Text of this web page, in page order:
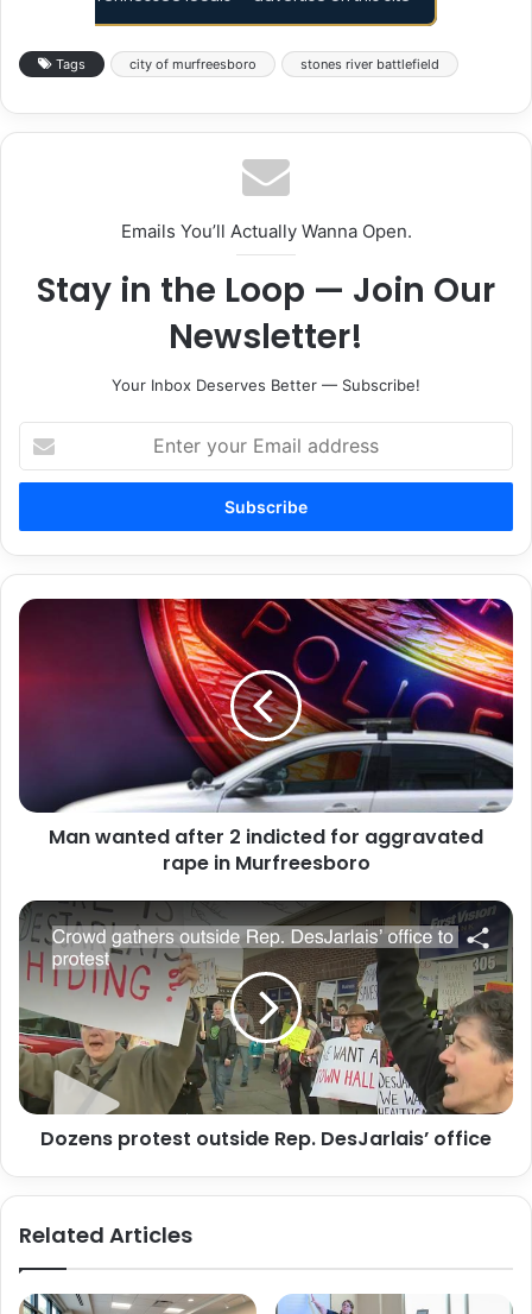
Tags city of murfreesboro stones river battlefield
Emails You’ll Actually Wanna Open.
Stay in the Loop — Join Our
Newsletter!
Your Inbox Deserves Better — Subscribe!
your
Email
Man
in
Murfreesboro
Man wanted after 2 indicted for aggravated
rape in Murfreesboro
Dozens
protest
outside
Rep.
DesJarlais’
office
Dozens protest outside Rep. DesJarlais’ office
Related Articles